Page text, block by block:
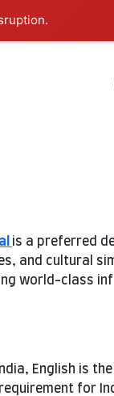
is a preferred
and cultural
world-class
English is
for